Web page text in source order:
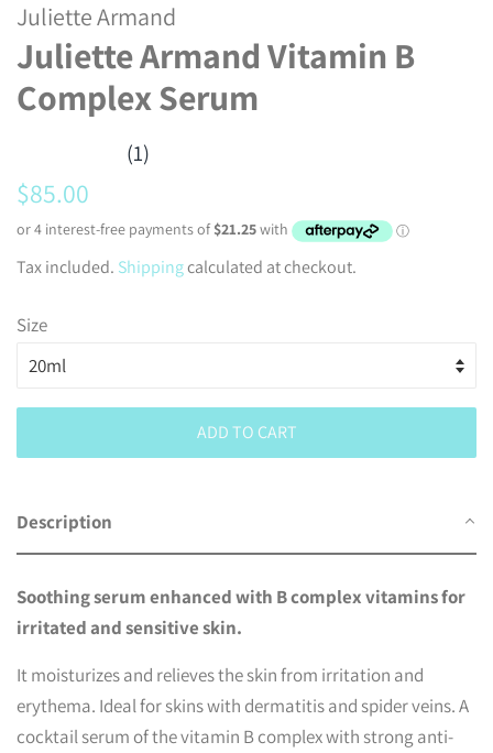
Juliette Armand
Juliette Armand Vitamin B
Complex Serum
(1)
Regular
price
$85.00
price
Tax included. Shippingcalculated at checkout.
Size
ADD TO CART
Description
Soothing serum enhanced with B complex vitamins for
irritated and sensitive skin.
It moisturizes and relieves the skin from irritation and
erythema. Ideal for skins with dermatitis and spider veins.A
cocktail serum of the vitamin B complex with strong anti-